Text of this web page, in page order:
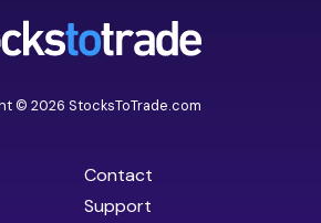
© 2026 StocksToTrade.com
Contact
Support